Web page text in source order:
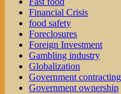
Financial Crisis
food safety
Foreclosures
Foreign Investment
Gambling industry
Globalization
Government contracting
Government ownership